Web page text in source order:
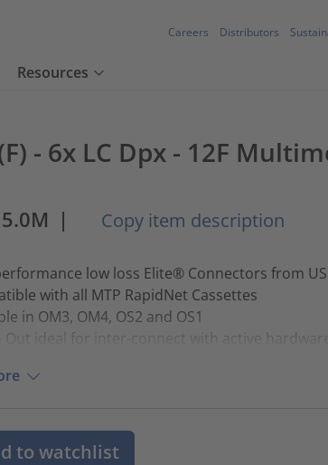
Careers Distributors
Resources
- 6x LC Dpx - 12F
| Copy item description
low loss Elite® Connectors from
with all MTP RapidNet Cassettes
in OM3, OM4, OS2 and OS1
Out ideal for inter-connect with active hardware
to watchlist